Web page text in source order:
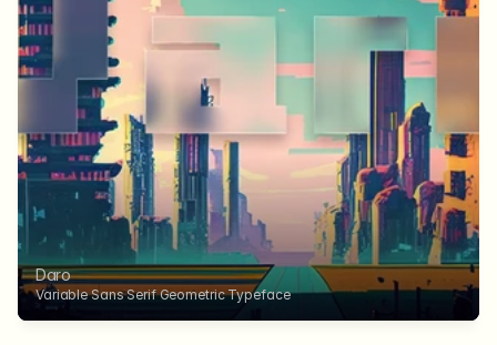
Daro
Variable Sans Serif Geometric Typeface